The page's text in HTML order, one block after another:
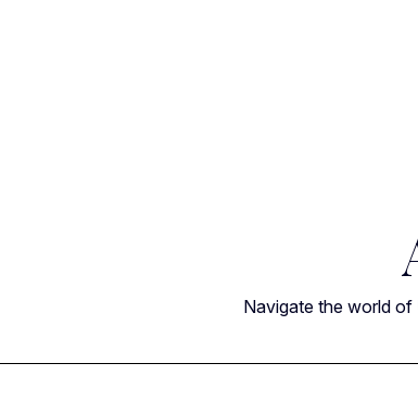
Navigate the world of